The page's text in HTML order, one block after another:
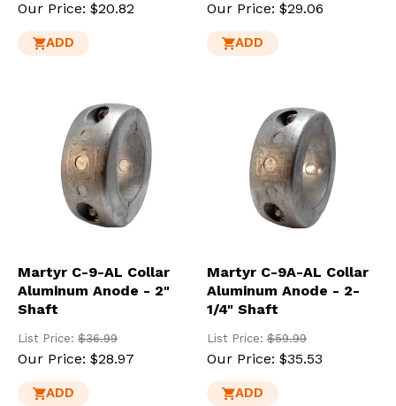
Our Price: $20.82
ADD
Our Price: $29.06
ADD
Martyr C-9-AL Collar
Aluminum Anode - 2"
Shaft
List Price: $36.99
Our Price: $28.97
ADD
Martyr C-9A-AL Collar
Aluminum Anode - 2-
1/4" Shaft
List Price: $59.99
Our Price: $35.53
ADD